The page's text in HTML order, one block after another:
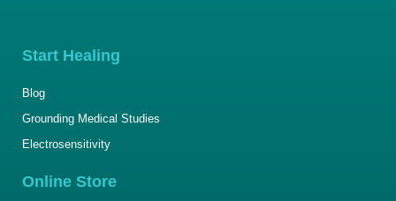
Start Healing
Blog
Grounding Medical Studies
Electrosensitivity
Online Store